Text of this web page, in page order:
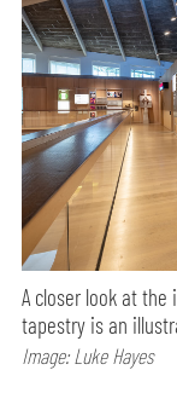
A closer look at the
tapestry is an
Image: Luke Hayes